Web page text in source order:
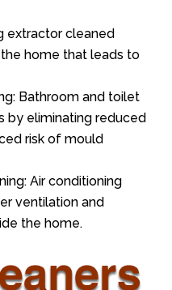
extractor cleaned
home that leads to
Bathroom and toilet
by eliminating reduced
risk of mould
Air conditioning
ventilation and
the home.